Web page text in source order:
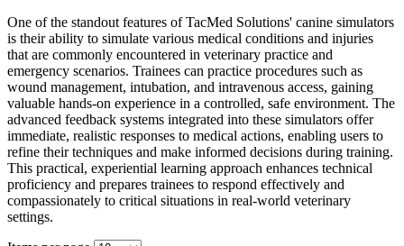
One of the standout features of TacMed Solutions' canine simulators
is their ability to simulate various medical conditions and injuries
that are commonly encountered in veterinary practice and
emergency scenarios. Trainees can practice procedures such as
wound management, intubation, and intravenous access, gaining
valuable hands-on experience in a controlled, safe environment. The
advanced feedback systems integrated into these simulators offer
immediate, realistic responses to medical actions, enabling users to
refine their techniques and make informed decisions during training.
This practical, experiential learning approach enhances technical
proficiency and prepares trainees to respond effectively and
compassionately to critical situations in real-world veterinary
settings.